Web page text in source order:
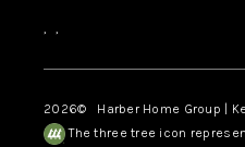
, ,
2026© Harber Home Group |
The three tree icon